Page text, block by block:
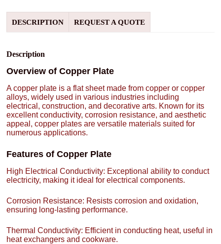
DESCRIPTION REQUEST A QUOTE
Description
Overview of Copper Plate
A copper plate is a flat sheet made from copper or copper
alloys, widely used in various industries including
electrical, construction, and decorative arts. Known for its
excellent conductivity, corrosion resistance, and aesthetic
appeal, copper plates are versatile materials suited for
numerous applications.
Features of Copper Plate
High Electrical Conductivity: Exceptional ability to conduct
electricity, making it ideal for electrical components.
Corrosion Resistance: Resists corrosion and oxidation,
ensuring long-lasting performance.
Thermal Conductivity: Efficient in conducting heat, useful in
heat exchangers and cookware.